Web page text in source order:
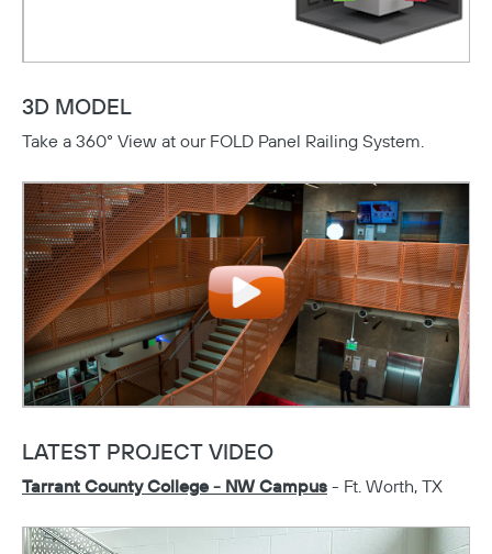
3D MODEL
Take a 360° View at our FOLD Panel Railing System.
LATEST PROJECT VIDEO
Tarrant County College - NW Campus - Ft. Worth, TX